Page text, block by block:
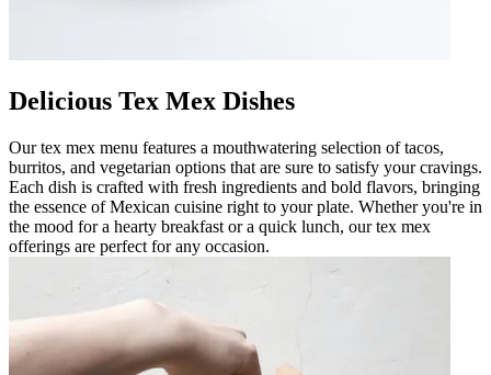
Delicious Tex Mex Dishes
Our tex mex menu features a mouthwatering selection of tacos,
burritos, and vegetarian options that are sure to satisfy your cravings.
Each dish is crafted with fresh ingredients and bold flavors, bringing
the essence of Mexican cuisine right to your plate. Whether you're in
the mood for a hearty breakfast or a quick lunch, our tex mex
offerings are perfect for any occasion.